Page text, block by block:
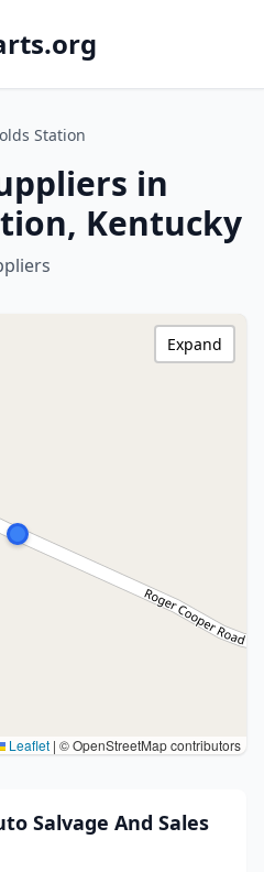
Station
in
Kentucky
Leaflet | © OpenStreetMap contributors
Expand
Salvage And Sales